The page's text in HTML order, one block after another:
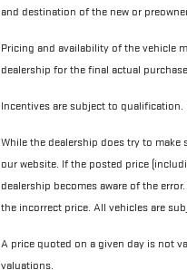
and destination of the new or
Pricing and availability of the vehicle
dealership for the final actual
Incentives are subject to
While the dealership does try to
our website. If the posted price
dealership becomes aware of the
the incorrect price. All vehicles are
A price quoted on a given day is not
valuations.